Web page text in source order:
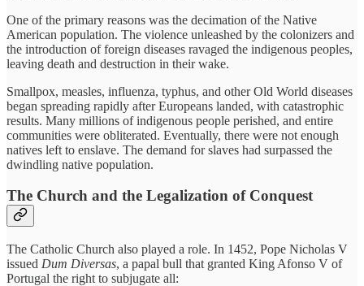
One of the primary reasons was the decimation of the Native
American population. The violence unleashed by the colonizers and
the introduction of foreign diseases ravaged the indigenous peoples,
leaving death and destruction in their wake.
Smallpox, measles, influenza, typhus, and other Old World diseases
began spreading rapidly after Europeans landed, with catastrophic
results. Many millions of indigenous people perished, and entire
communities were obliterated. Eventually, there were not enough
natives left to enslave. The demand for slaves had surpassed the
dwindling native population.
The Church and the Legalization of Conquest
The Catholic Church also played a role. In 1452, Pope Nicholas V
issued Dum Diversas, a papal bull that granted King Afonso V of
Portugal the right to subjugate all: